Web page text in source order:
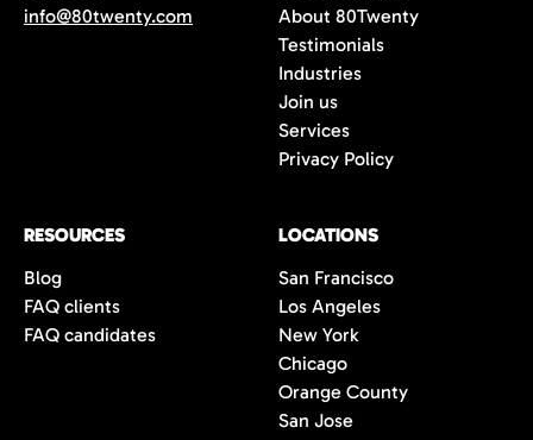
info@80twenty.com
About 80Twenty
Testimonials
Industries
Join us
Services
Privacy Policy
RESOURCES
Blog
FAQ clients
FAQ candidates
LOCATIONS
San Francisco
Los Angeles
New York
Chicago
Orange County
San Jose